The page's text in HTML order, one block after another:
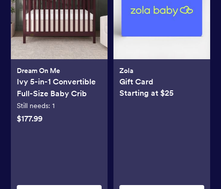
Dream On Me
Ivy 5-in-1 Convertible
Full-Size Baby Crib
Still needs:1
$177.99
Zola
Gift Card
Starting at $25